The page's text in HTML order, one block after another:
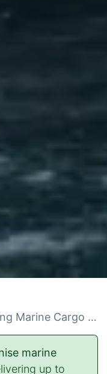
Cargo and Rescue
marine
up to